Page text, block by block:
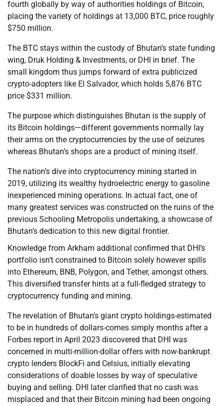
fourth globally by way of authorities holdings of Bitcoin,
placing the variety of holdings at 13,000 BTC, price roughly
$750 million.
The BTC stays within the custody of Bhutan’s state funding
wing, Druk Holding & Investments, or DHI in brief. The
small kingdom thus jumps forward of extra publicized
crypto-adopters like El Salvador, which holds 5,876 BTC
price $331 million.
The purpose which distinguishes Bhutan is the supply of
its Bitcoin holdings—different governments normally lay
their arms on the cryptocurrencies by the use of seizures
whereas Bhutan’s shops are a product of mining itself.
The nation’s dive into cryptocurrency mining started in
2019, utilizing its wealthy hydroelectric energy to gasoline
inexperienced mining operations. In actual fact, one of
many greatest services was constructed on the ruins of the
previous Schooling Metropolis undertaking, a showcase of
Bhutan’s dedication to this new digital frontier.
Knowledge from Arkham additional confirmed that DHI’s
portfolio isn’t constrained to Bitcoin solely however spills
into Ethereum, BNB, Polygon, and Tether, amongst others.
This diversified transfer hints at a full-fledged strategy to
cryptocurrency funding and mining.
The revelation of Bhutan’s giant crypto holdings-estimated
to be in hundreds of dollars-comes simply months after a
Forbes report in April 2023 discovered that DHI was
concerned in multi-million-dollar offers with now-bankrupt
crypto lenders BlockFi and Celsius, initially elevating
considerations of doable losses by way of speculative
buying and selling. DHI later clarified that no cash was
misplaced and that their Bitcoin mining had been ongoing